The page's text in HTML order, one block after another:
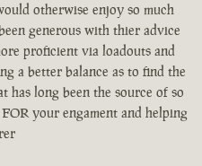
otherwise enjoy so much
generous with thier advice
proficient via loadouts and
a better balance as to find the
has long been the source of so
your engament and helping